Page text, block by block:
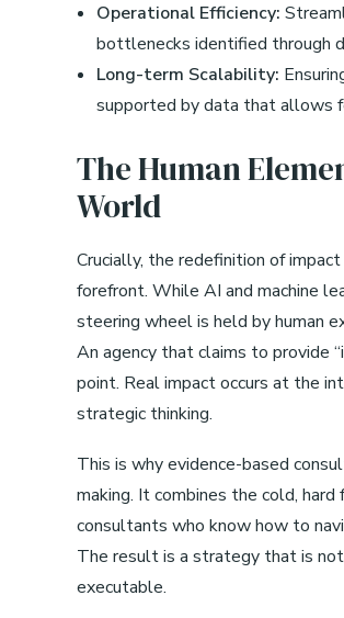
Operational Efficiency:
bottlenecks identified through
Long-term Scalability:
supported by data that allows
The Human
World
Crucially, the redefinition of
forefront. While AI and machine
steering wheel is held by human
An agency that claims to provide
point. Real impact occurs at the
strategic thinking.
This is why evidence-based
making. It combines the cold,
consultants who know how to
The result is a strategy that is
executable.